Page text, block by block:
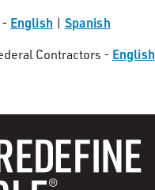
English | Spanish
Contractors - English